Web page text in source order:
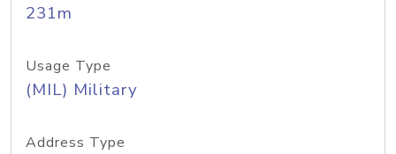
231m
Usage Type
(MIL) Military
Address Type